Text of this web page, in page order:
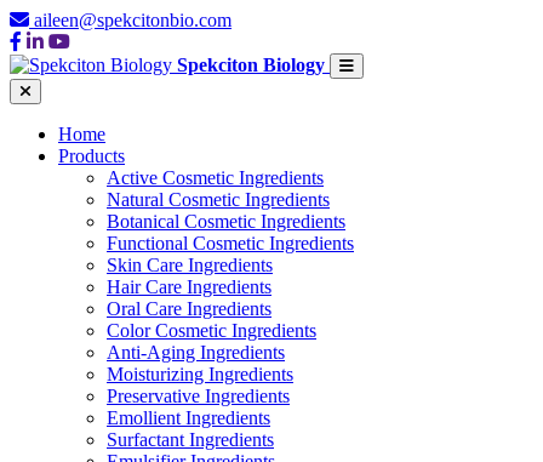
aileen@spekcitonbio.com
Spekciton Biology
Home
Products
Active Cosmetic Ingredients
Natural Cosmetic Ingredients
Botanical Cosmetic Ingredients
Functional Cosmetic Ingredients
Skin Care Ingredients
Hair Care Ingredients
Oral Care Ingredients
Color Cosmetic Ingredients
Anti-Aging Ingredients
Moisturizing Ingredients
Preservative Ingredients
Emollient Ingredients
Surfactant Ingredients